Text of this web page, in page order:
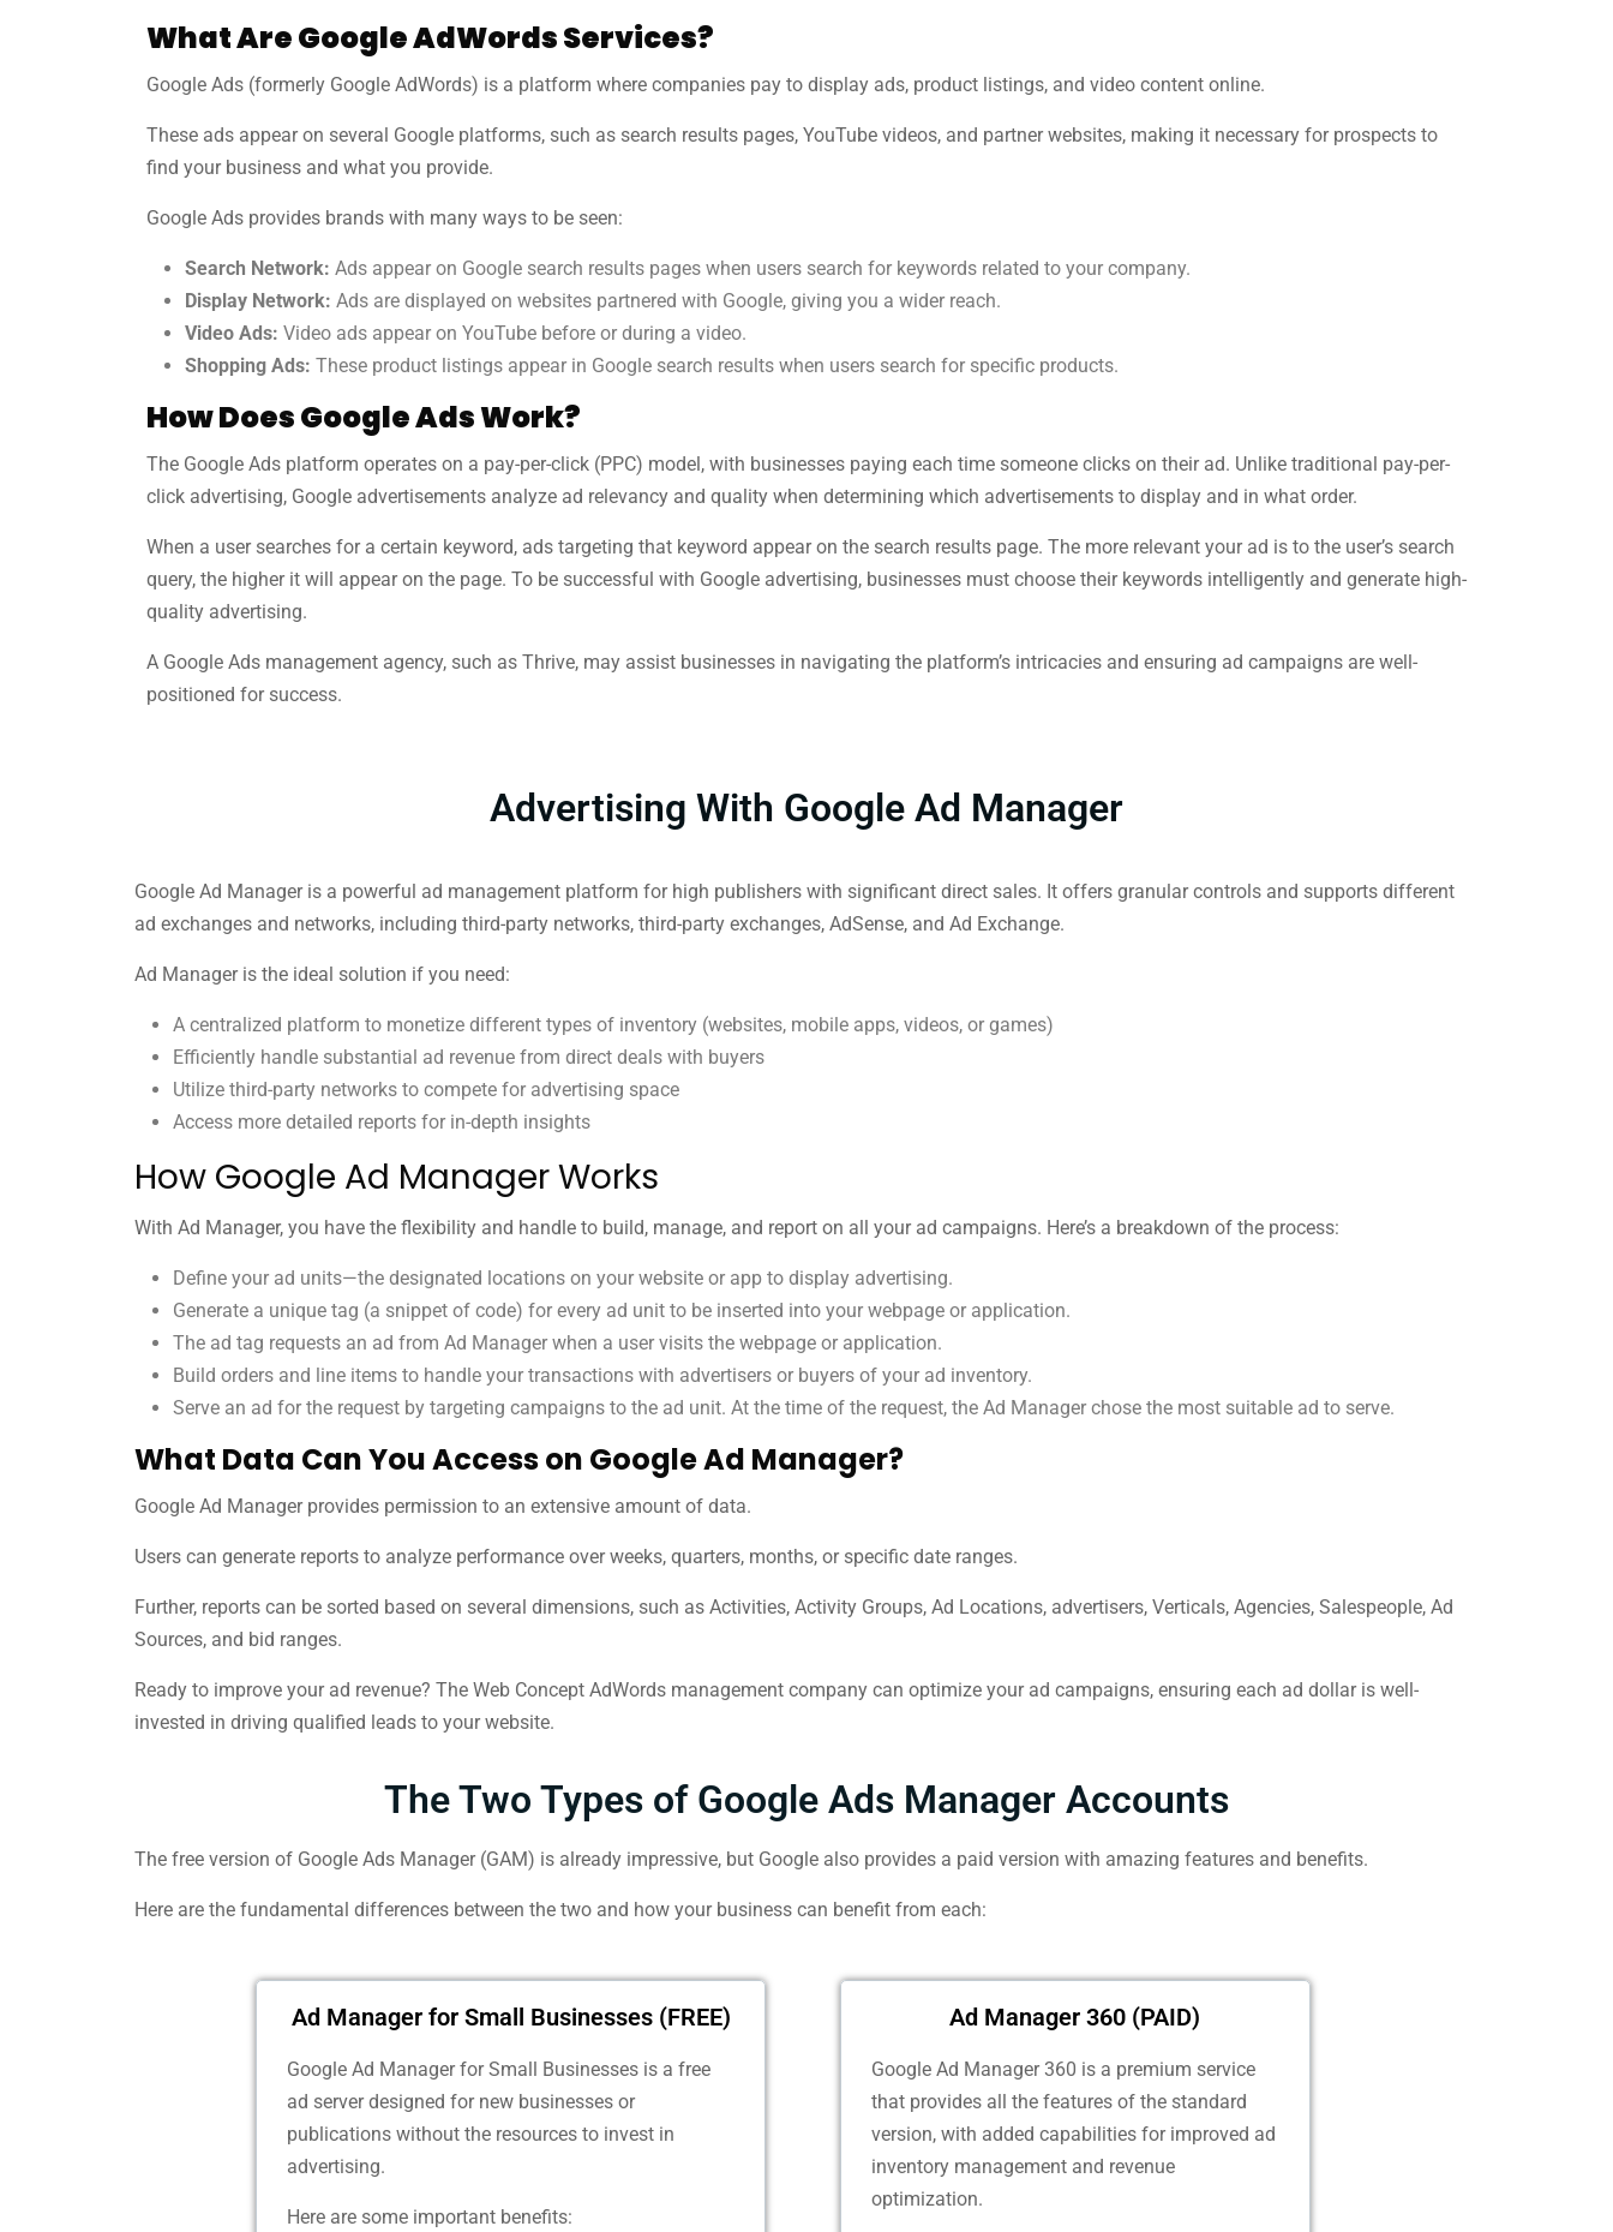
What Are Google AdWords Services?
Google Ads (formerly Google AdWords) is a platform where companies pay to display ads, product listings, and video content online.
These ads appear on several Google platforms, such as search results pages, YouTube videos, and partner websites, making it necessary for prospects to
find your business and what you provide.
Google Ads provides brands with many ways to be seen:
Search Network: Ads appear on Google search results pages when users search for keywords related to your company.
Display Network: Ads are displayed on websites partnered with Google, giving you a wider reach.
Video Ads: Video ads appear on YouTube before or during a video.
Shopping Ads: These product listings appear in Google search results when users search for specific products.
How Does Google Ads Work?
The Google Ads platform operates on a pay-per-click (PPC) model, with businesses paying each time someone clicks on their ad. Unlike traditional pay-per-
click advertising, Google advertisements analyze ad relevancy and quality when determining which advertisements to display and in what order.
When a user searches for a certain keyword, ads targeting that keyword appear on the search results page. The more relevant your ad is to the user’s search
query, the higher it will appear on the page. To be successful with Google advertising, businesses must choose their keywords intelligently and generate high-
quality advertising.
A Google Ads management agency, such as Thrive, may assist businesses in navigating the platform’s intricacies and ensuring ad campaigns are well-
positioned for success.
Advertising With Google Ad Manager
Google Ad Manager is a powerful ad management platform for high publishers with significant direct sales. It offers granular controls and supports different
ad exchanges and networks, including third-party networks, third-party exchanges, AdSense, and Ad Exchange.
Ad Manager is the ideal solution if you need:
A centralized platform to monetize different types of inventory (websites, mobile apps, videos, or games)
Efficiently handle substantial ad revenue from direct deals with buyers
Utilize third-party networks to compete for advertising space
Access more detailed reports for in-depth insights
How Google Ad Manager Works
With Ad Manager, you have the flexibility and handle to build, manage, and report on all your ad campaigns. Here’s a breakdown of the process:
Define your ad units—the designated locations on your website or app to display advertising.
Generate a unique tag (a snippet of code) for every ad unit to be inserted into your webpage or application.
The ad tag requests an ad from Ad Manager when a user visits the webpage or application.
Build orders and line items to handle your transactions with advertisers or buyers of your ad inventory.
Serve an ad for the request by targeting campaigns to the ad unit. At the time of the request, the Ad Manager chose the most suitable ad to serve.
What Data Can You Access on Google Ad Manager?
Google Ad Manager provides permission to an extensive amount of data.
Users can generate reports to analyze performance over weeks, quarters, months, or specific date ranges.
Further, reports can be sorted based on several dimensions, such as Activities, Activity Groups, Ad Locations, advertisers, Verticals, Agencies, Salespeople, Ad
Sources, and bid ranges.
Ready to improve your ad revenue? The Web Concept AdWords management company can optimize your ad campaigns, ensuring each ad dollar is well-
invested in driving qualified leads to your website.
The Two Types of Google Ads Manager Accounts
The free version of Google Ads Manager (GAM) is already impressive, but Google also provides a paid version with amazing features and benefits.
Here are the fundamental differences between the two and how your business can benefit from each:
Ad Manager for Small Businesses (FREE)
Google Ad Manager for Small Businesses is a free
ad server designed for new businesses or
publications without the resources to invest in
advertising.
Here are some important benefits:
Ad Manager 360 (PAID)
Google Ad Manager 360 is a premium service
that provides all the features of the standard
version, with added capabilities for improved ad
inventory management and revenue
optimization.